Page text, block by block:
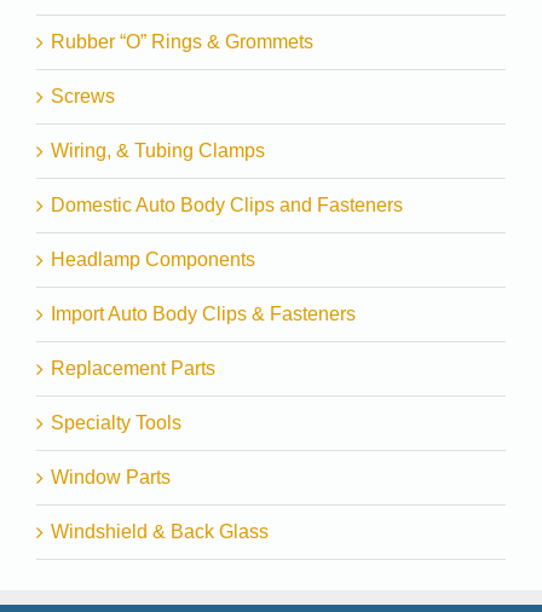
Rubber “O” Rings & Grommets
Screws
Wiring, & Tubing Clamps
Domestic Auto Body Clips and Fasteners
Headlamp Components
Import Auto Body Clips & Fasteners
Replacement Parts
Specialty Tools
Window Parts
Windshield & Back Glass